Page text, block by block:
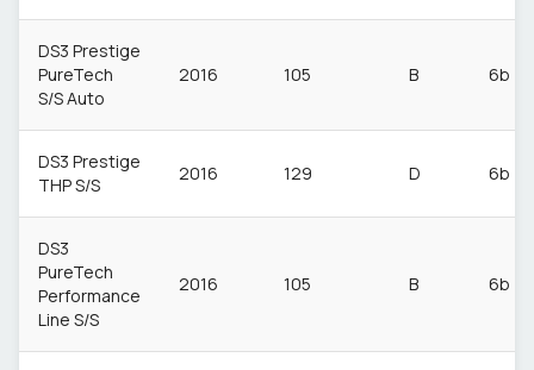
DS3 Prestige
PureTech
S/S Auto
2016 105 B 6b
DS3 Prestige
THP S/S
2016 129 D 6b
DS3
PureTech
Performance
Line S/S
2016 105 B 6b